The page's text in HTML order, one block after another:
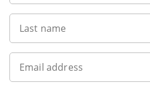
Last name
Email address